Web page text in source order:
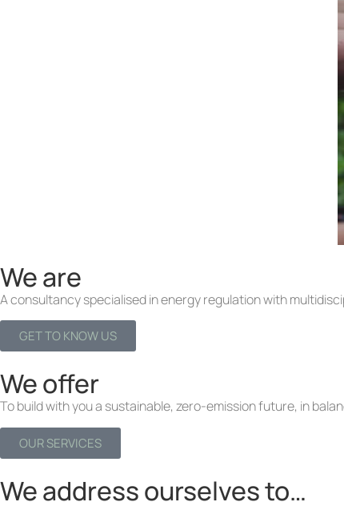
We are
A consultancy specialised in energy regulation with
GET TO KNOW US
We offer
To build with you a sustainable, zero-emission future, in
OUR SERVICES
We address ourselves to…